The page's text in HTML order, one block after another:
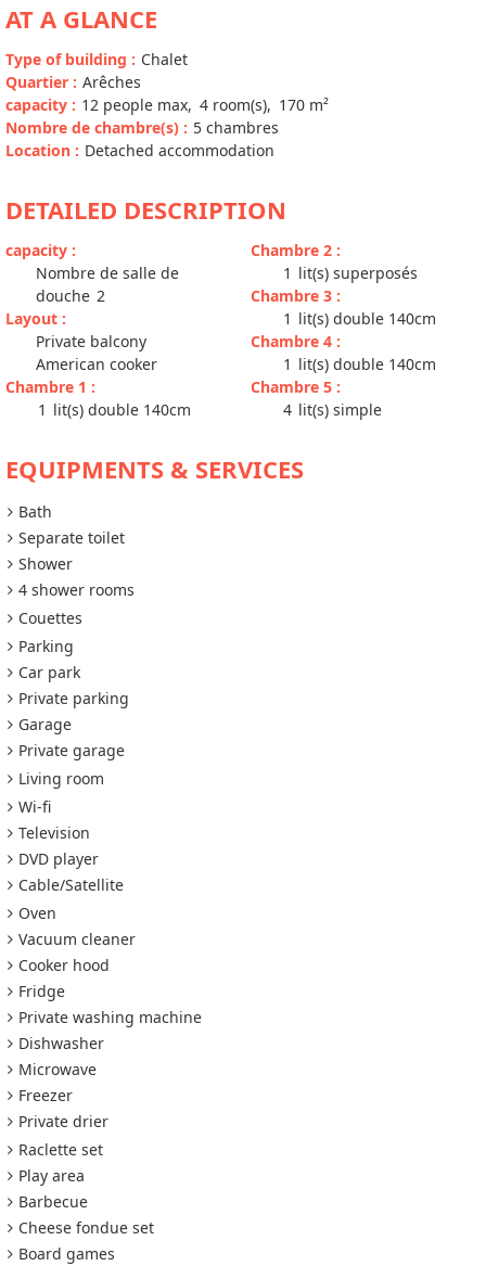
AT A GLANCE
Type of building : Chalet
Quartier : Arêches
capacity : 12 people max 4 room(s) 170 m²
Nombre de chambre(s) : 5 chambres
Location : Detached accommodation
DETAILED DESCRIPTION
capacity :
Nombre de salle de
douche 2
Layout :
Private balcony
American cooker
Chambre 1 :
1 lit(s) double 140cm
Chambre 2 :
1 lit(s) superposés
Chambre 3 :
1 lit(s) double 140cm
Chambre 4 :
1 lit(s) double 140cm
Chambre 5 :
4 lit(s) simple
EQUIPMENTS & SERVICES
Bath
Separate toilet
Shower
4 shower rooms
Couettes
Parking
Car park
Private parking
Garage
Private garage
Living room
Wi-fi
Television
DVD player
Cable/Satellite
Oven
Vacuum cleaner
Cooker hood
Fridge
Private washing machine
Dishwasher
Microwave
Freezer
Private drier
Raclette set
Play area
Barbecue
Cheese fondue set
Board games